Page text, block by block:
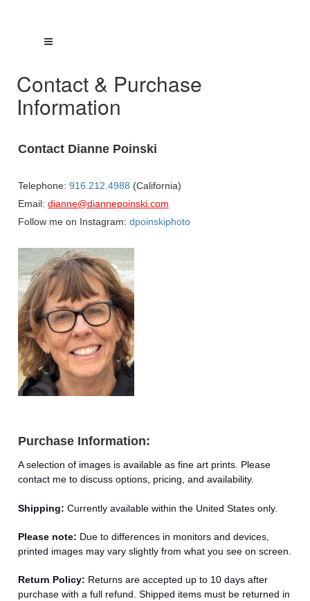
Contact & Purchase
Information
Contact Dianne Poinski
Telephone: 916.212.4988 (California)
Email: dianne@diannepoinski.com
Follow me on Instagram: dpoinskiphoto
Purchase Information:
A selection of images is available as fine art prints. Please
contact me to discuss options, pricing, and availability.
Shipping: Currently available within the United States only.
Please note: Due to differences in monitors and devices,
printed images may vary slightly from what you see on screen.
Return Policy: Returns are accepted up to 10 days after
purchase with a full refund. Shipped items must be returned in